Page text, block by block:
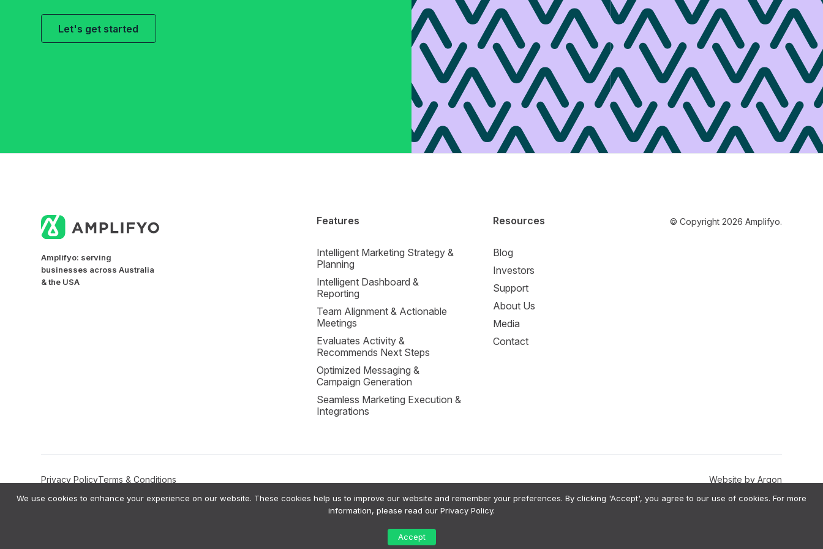
Let's get started
Features
Intelligent Marketing Strategy &
Planning
Intelligent Dashboard &
Reporting
Team Alignment & Actionable
Meetings
Evaluates Activity &
Recommends Next Steps
Optimized Messaging &
Campaign Generation
Seamless Marketing Execution &
Integrations
Resources
Blog
Investors
Support
About Us
Media
Contact
© Copyright 2026 Amplifyo.
Amplifyo: serving
businesses across Australia
& the USA
Privacy PolicyTerms & Conditions Website by Argon
Amplifyo provides AI-driven Decision Support to help small businesses grow. Our system uses a private RAG (Retrieval-Augmented Generation) architecture, meaning we do not use your
bias testing on our AI logic and provide users with the right to correct their data or request a human review of significant AI-generated insights. For more information, please our Terms & Conditions.
We use cookies to enhance your experience on our website. These cookies help us to improve our website and remember your preferences. By clicking 'Accept', you agree to our use of cookies. For more
information, please read our Privacy Policy.
Accept